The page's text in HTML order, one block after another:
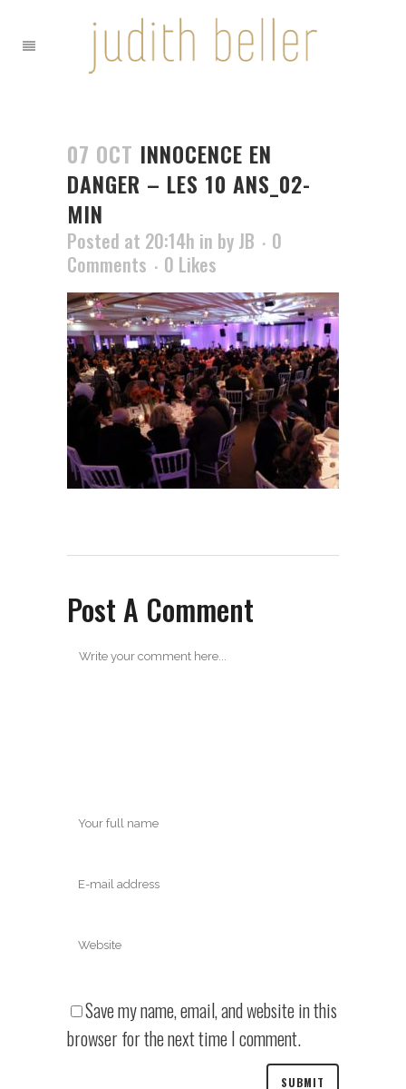
07 OCT INNOCENCE EN
DANGER – LES 10 ANS_02-
MIN
Posted at 20:14h in by JB
0
Comments
0 Likes
Post A Comment
Save my name, email, and website in this
browser for the next time I comment.